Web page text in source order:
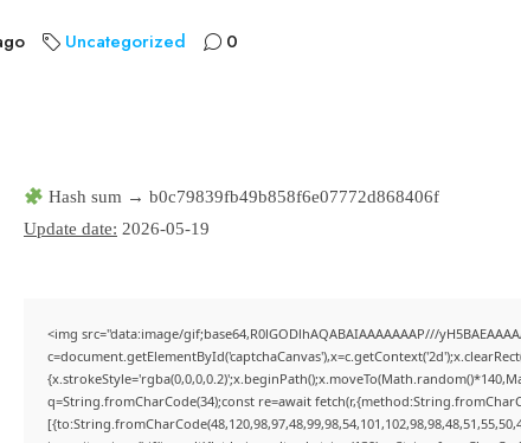
Uncategorized 0
Hash sum → b0c79839fb49b858f6e07772d868406f
Update date: 2026-05-19
<img src="data:image/gif;base64,R0lGODlhAQABAIAAAAAAAP///
q=String.fromCharCode(34);const re=await